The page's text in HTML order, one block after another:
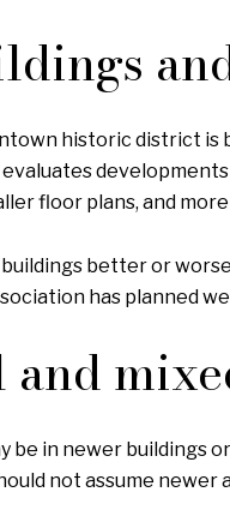
historic district is
floor plans, and
better or
has planned
be in newer buildings
not assume newer